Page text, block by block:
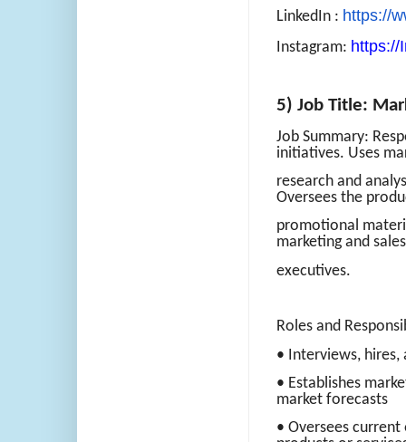
LinkedIn : https://
Instagram: https://
5) Job Title:
Job Summary:
initiatives. Uses
research and
Oversees the
promotional
marketing and
executives.
Roles and
• Interviews, hires,
• Establishes
market forecasts
• Oversees